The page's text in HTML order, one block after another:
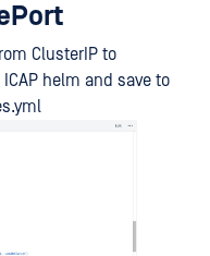
ClusterIP to
helm and save to